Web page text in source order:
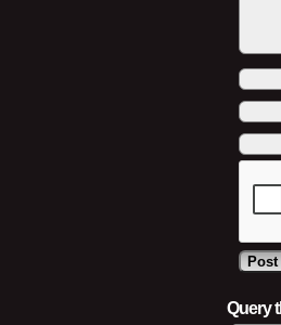
Query